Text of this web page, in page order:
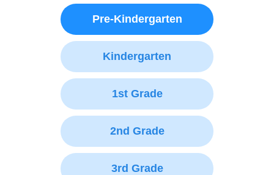
Pre-Kindergarten
Kindergarten
1st Grade
2nd Grade
3rd Grade